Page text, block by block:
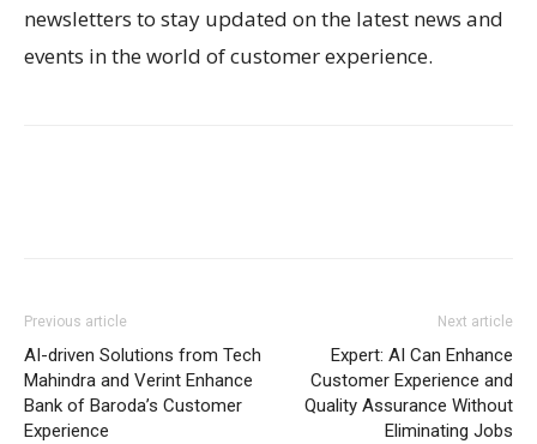
newsletters to stay updated on the latest news and
events in the world of customer experience.
Previous article
AI-driven Solutions from Tech
Mahindra and Verint Enhance
Bank of Baroda’s Customer
Experience
Next article
Expert: AI Can Enhance
Customer Experience and
Quality Assurance Without
Eliminating Jobs